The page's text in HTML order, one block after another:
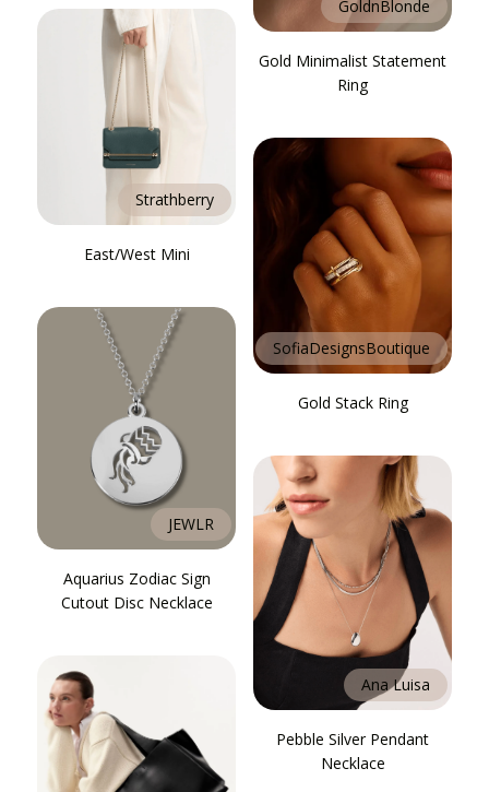
Strathberry
East/West Mini
JEWLR
Aquarius Zodiac Sign
Cutout Disc Necklace
GoldnBlonde
Gold Minimalist Statement
Ring
SofiaDesignsBoutique
Gold Stack Ring
Ana Luisa
Pebble Silver Pendant
Necklace